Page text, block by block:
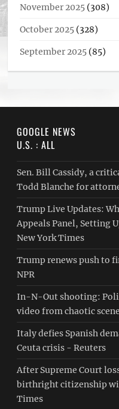
November 2025 (308)
October 2025 (328)
September 2025 (85)
GOOGLE NEWS
U.S. : ALL
Sen. Bill Cassidy, a
Todd Blanche for
Trump Live Updates:
Appeals Panel, Setting
New York Times
Trump renews push to
NPR
In-N-Out shooting:
video from chaotic
Italy defies Spanish
Ceuta crisis - Reuters
After Supreme Court
birthright citizenship
Times